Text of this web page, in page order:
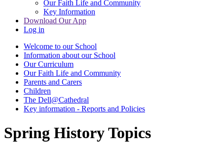
Our Faith Life and Community
Key Information
Download Our App
Log in
Welcome to our School
Information about our School
Our Curriculum
Our Faith Life and Community
Parents and Carers
Children
The Dell@Cathedral
Key information - Reports and Policies
Spring History Topics